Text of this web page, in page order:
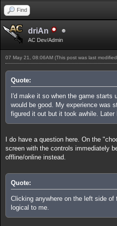
Find
driAn
AC Dev/Admin
07 May 21, 08:06AM (This post was last
Quote:
I'd make it so when the game
would be good. My experience was
figured it out but it took awhile.
I do have a question here. On the
screen with the controls immediately
offline/online instead.
Quote:
Clicking anywhere on the left side
logical to me.